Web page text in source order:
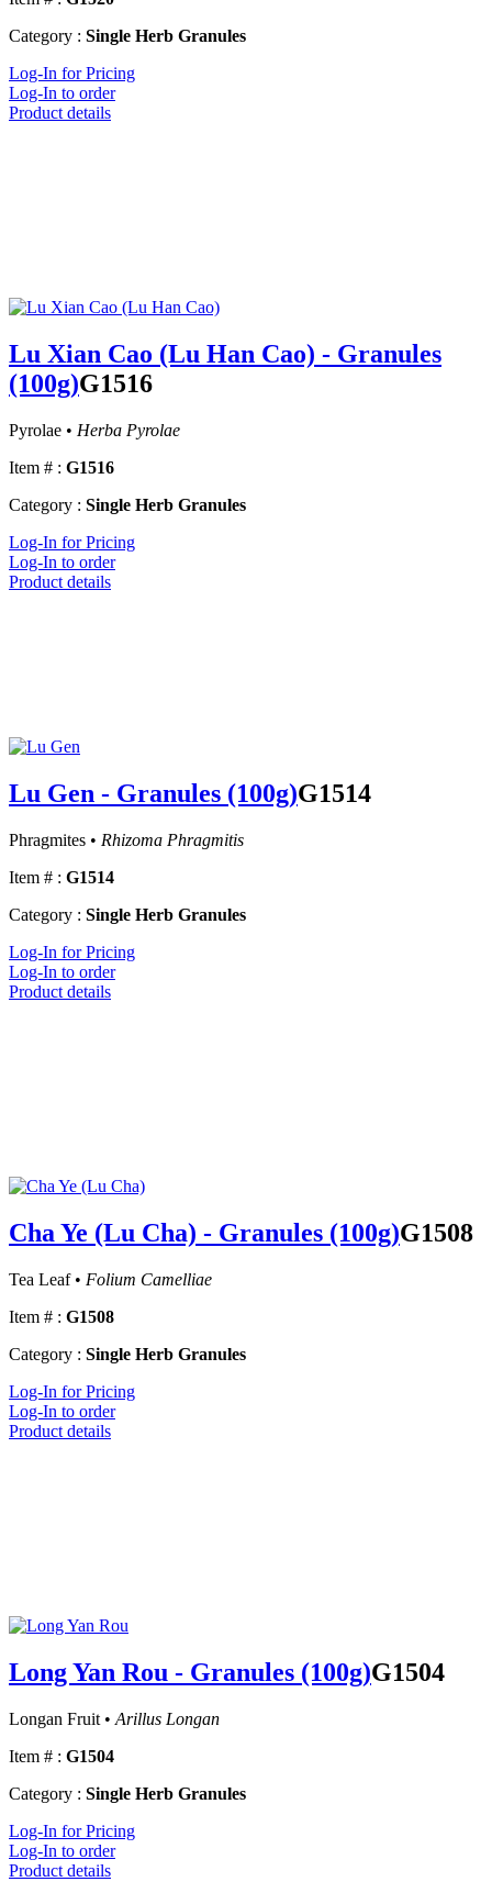
Category : Single Herb Granules
Log-In for Pricing
Log-In to order
Product details
Lu Xian Cao (Lu Han Cao) - Granules
(100g)G1516
Pyrolae • Herba Pyrolae
Item # : G1516
Category : Single Herb Granules
Log-In for Pricing
Log-In to order
Product details
Lu Gen - Granules (100g)G1514
Phragmites • Rhizoma Phragmitis
Item # : G1514
Category : Single Herb Granules
Log-In for Pricing
Log-In to order
Product details
Cha Ye (Lu Cha) - Granules (100g)G1508
Tea Leaf • Folium Camelliae
Item # : G1508
Category : Single Herb Granules
Log-In for Pricing
Log-In to order
Product details
Long Yan Rou - Granules (100g)G1504
Longan Fruit • Arillus Longan
Item # : G1504
Category : Single Herb Granules
Log-In for Pricing
Log-In to order
Product details